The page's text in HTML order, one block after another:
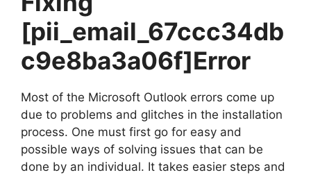
[pii_email_67ccc34db
c9e8ba3a06f]Error
Most of the Microsoft Outlook errors come up
due to problems and glitches in the installation
process. One must first go for easy and
possible ways of solving issues that can be
done by an individual. It takes easier steps and